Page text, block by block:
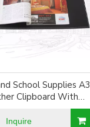
School Supplies A3
Clipboard With
Inquire